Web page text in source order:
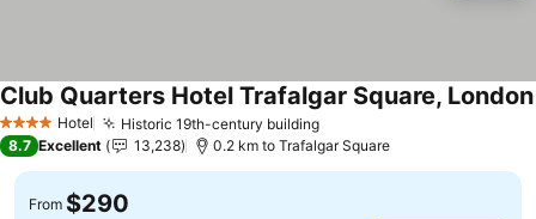
4 Stars Hotel Historic 19th-century building
Club Quarters Hotel Trafalgar Square, London
8.7 Excellent 13,238 0.2 km to Trafalgar Square
From $290